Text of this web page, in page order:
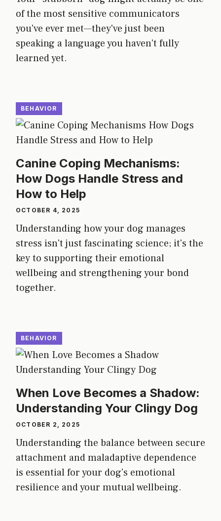
of the most sensitive communicators
you've ever met—they've just been
speaking a language you haven't fully
learned yet.
BEHAVIOR
Canine Coping Mechanisms:
How Dogs Handle Stress and
How to Help
OCTOBER 4, 2025
Understanding how your dog manages
stress isn't just fascinating science; it's the
key to supporting their emotional
wellbeing and strengthening your bond
together.
BEHAVIOR
When Love Becomes a Shadow:
Understanding Your Clingy Dog
OCTOBER 2, 2025
Understanding the balance between secure
attachment and maladaptive dependence
is essential for your dog's emotional
resilience and your mutual wellbeing.